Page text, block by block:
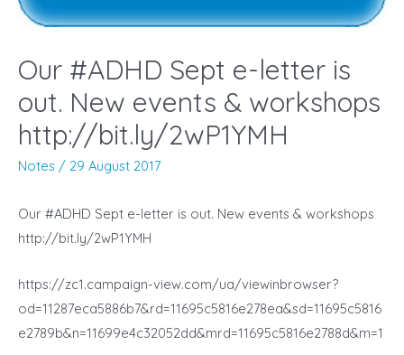
Our #ADHD Sept e-letter is
out. New events & workshops
http://bit.ly/2wP1YMH
Notes / 29 August 2017
Our #ADHD Sept e-letter is out. New events & workshops
http://bit.ly/2wP1YMH
https://zc1.campaign-view.com/ua/viewinbrowser?
od=11287eca5886b7&rd=11695c5816e278ea&sd=11695c5816
e2789b&n=11699e4c32052dd&mrd=11695c5816e2788d&m=1